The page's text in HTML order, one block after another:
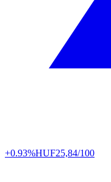
+0.93%HUF25,84/100